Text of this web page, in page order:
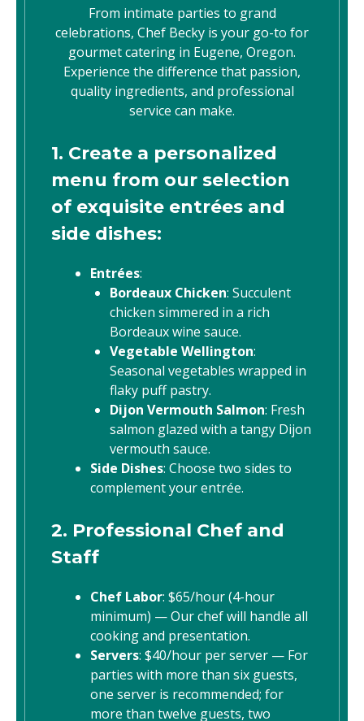
From intimate parties to grand
celebrations, Chef Becky is your go-to for
gourmet catering in Eugene, Oregon.
Experience the difference that passion,
quality ingredients, and professional
service can make.
1. Create a personalized
menu from our selection
of exquisite entrées and
side dishes:
Entrées:
Bordeaux Chicken: Succulent
chicken simmered in a rich
Bordeaux wine sauce.
Vegetable Wellington:
Seasonal vegetables wrapped in
flaky puff pastry.
Dijon Vermouth Salmon: Fresh
salmon glazed with a tangy Dijon
vermouth sauce.
Side Dishes: Choose two sides to
complement your entrée.
2. Professional Chef and
Staff
Chef Labor: $65/hour (4-hour
minimum) — Our chef will handle all
cooking and presentation.
Servers: $40/hour per server — For
parties with more than six guests,
one server is recommended; for
more than twelve guests, two